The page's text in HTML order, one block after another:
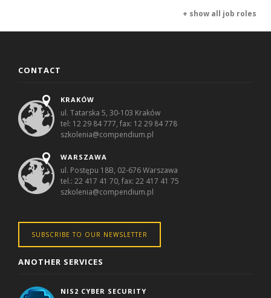
+ show all job roles
CONTACT
KRAKÓW
ul. Tatarska 5, 30-103 Kraków
tel: 12 29 84 777, fax: 12 29 84 778
szkolenia@compendium.pl
WARSZAWA
ul. Postępu 18B, 02-676 Warszawa
tel.: 22 417 41 70, fax: 22 417 41 75
szkolenia@compendium.pl
SUBSCRIBE TO OUR NEWSLETTER
ANOTHER SERVICES
NIS2 CYBER SECURITY